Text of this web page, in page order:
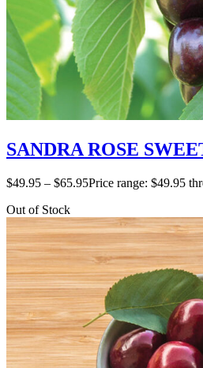
SANDRA ROSE
$49.95 – $65.95Price range: $49.95
Out of Stock